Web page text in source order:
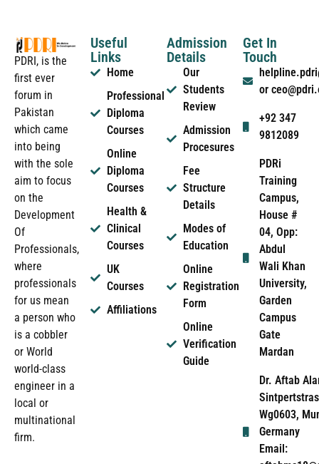
PDRI, is the
first ever
forum in
Pakistan
which came
into being
with the sole
aim to focus
on the
Development
Of
Professionals,
where
professionals
for us mean
a person who
is a cobbler
or World
world-class
engineer in a
local or
multinational
firm.
Useful
Links
Home
Professional
Diploma
Courses
Online
Diploma
Courses
Health &
Clinical
Courses
UK
Courses
Affiliations
Admission
Details
Our
Students
Review
Admission
Procesures
Fee
Structure
Details
Modes of
Education
Online
Registration
Form
Online
Verification
Guide
Get In
Touch
or
+92 347
9812089
PDRi
Training
Campus,
House #
04, Opp:
Abdul
Wali Khan
University,
Garden
Campus
Gate
Mardan
Dr. Aftab
Wg0603,
Germany
Email: